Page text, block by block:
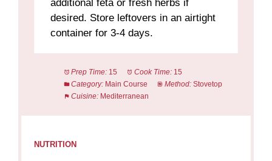
additional feta or fresh herbs if
desired. Store leftovers in an airtight
container for 3-4 days.
Prep Time: 15 Cook Time: 15
Category: Main Course Method: Stovetop
Cuisine: Mediterranean
NUTRITION